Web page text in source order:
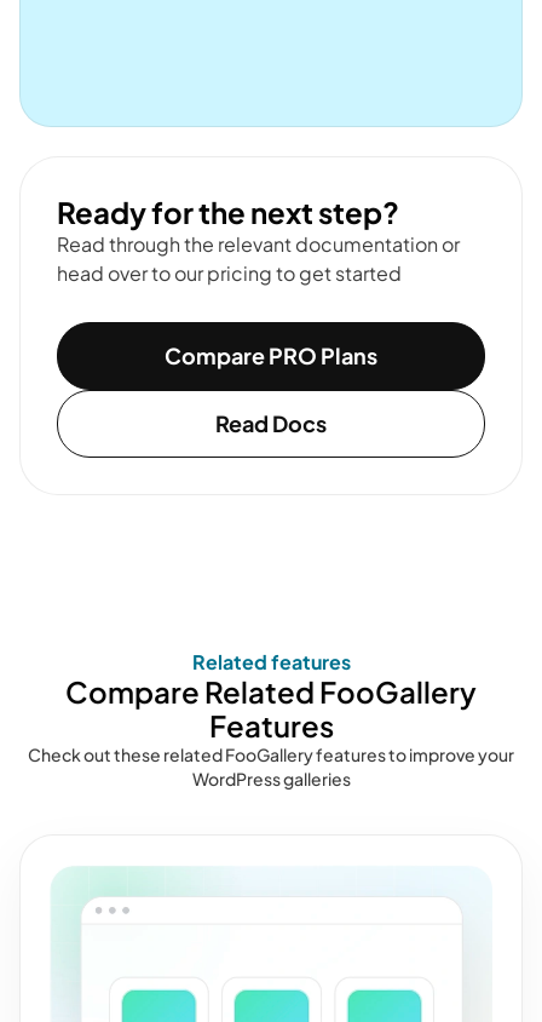
Ready for the next step?
Read through the relevant documentation or
head over to our pricing to get started
Compare PRO Plans
Read Docs
Related features
Compare Related FooGallery
Features
Check out these related FooGallery features to improve your
WordPress galleries